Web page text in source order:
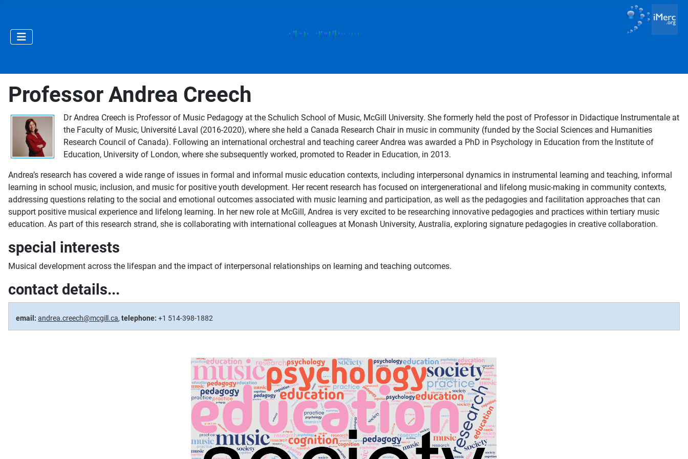
Professor Andrea Creech
Dr Andrea Creech is Professor of Music Pedagogy at the Schulich School of Music, McGill University. She formerly held the post of Professor in Didactique Instrumentale at
the Faculty of Music, Université Laval (2016-2020), where she held a Canada Research Chair in music in community (funded by the Social Sciences and Humanities
Research Council of Canada). Following an international orchestral and teaching career Andrea was awarded a PhD in Psychology in Education from the Institute of
Education, University of London, where she subsequently worked, promoted to Reader in Education, in 2013.
Andrea’s research has covered a wide range of issues in formal and informal music education contexts, including interpersonal dynamics in instrumental learning and teaching, informal
learning in school music, inclusion, and music for positive youth development. Her recent research has focused on intergenerational and lifelong music-making in community contexts,
addressing questions relating to the social and emotional outcomes associated with music learning and participation, as well as the pedagogies and facilitation approaches that can
support positive musical experience and lifelong learning. In her new role at McGill, Andrea is very excited to be researching innovative pedagogies and practices within tertiary music
education. As part of this research strand, she is collaborating with international colleagues at Monash University, Australia, exploring signature pedagogies in creative collaboration.
special interests
Musical development across the lifespan and the impact of interpersonal relationships on learning and teaching outcomes.
contact details...
email: andrea.creech@mcgill.ca,telephone: +1 514-398-1882